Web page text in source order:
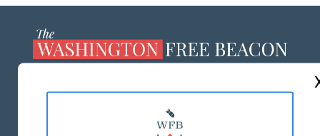
MASTHEAD